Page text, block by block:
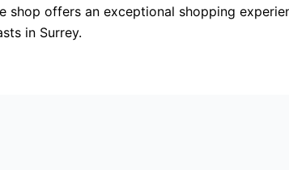
offers an exceptional shopping
in Surrey.